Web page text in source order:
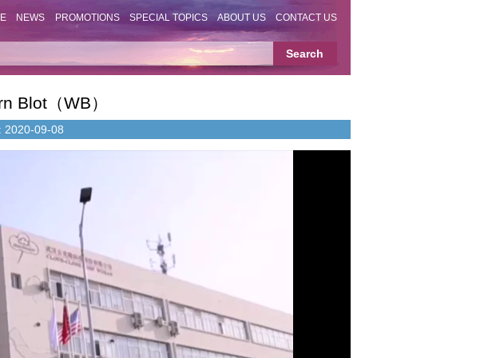
NEWS PROMOTIONS SPECIAL TOPICS ABOUT US CONTACT US
Blot（WB）
2020-09-08